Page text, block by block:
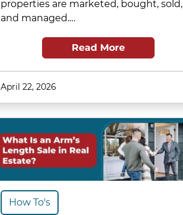
properties are marketed, bought, sold,
and managed.…
Read More
April 22, 2026
How To's